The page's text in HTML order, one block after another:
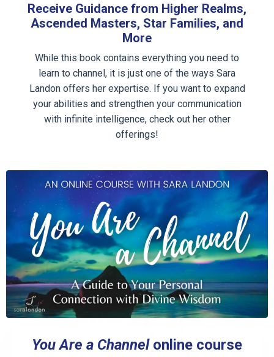
Receive Guidance from Higher Realms,
Ascended Masters, Star Families, and
More
While this book contains everything you need to
learn to channel, it is just one of the ways Sara
Landon offers her expertise. If you want to expand
your abilities and strengthen your communication
with infinite intelligence, check out her other
offerings!
You Are a Channelonline course